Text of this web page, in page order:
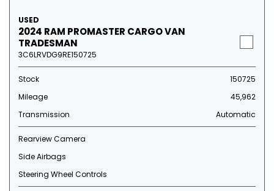
USED
2024 RAM PROMASTER CARGO VAN
TRADESMAN
3C6LRVDG9RE150725
Stock
150725
Mileage
45,962
Transmission
Automatic
Rearview Camera
Side Airbags
Steering Wheel Controls